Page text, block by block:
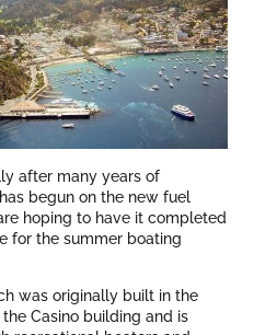
after many years of
begun on the new fuel
hoping to have it completed
for the summer boating
was originally built in the
the Casino building and is